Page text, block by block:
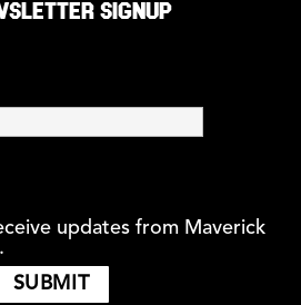
SIGNUP
updates from Maverick